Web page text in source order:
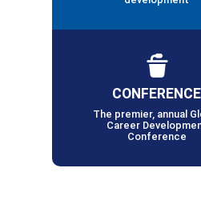
CONFERENCE
The premier, annual
Career
Conference